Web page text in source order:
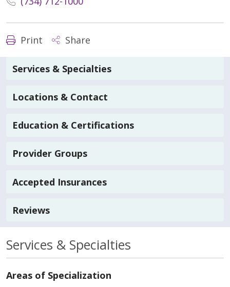
Print Share
Services & Specialties
Locations & Contact
Education & Certifications
Provider Groups
Accepted Insurances
Reviews
Services & Specialties
Areas of Specialization